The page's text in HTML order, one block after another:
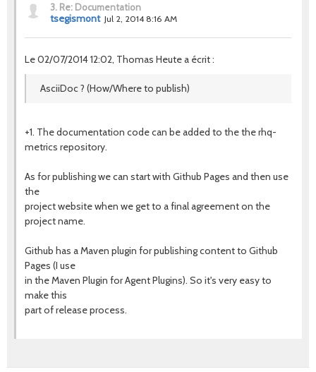
3. Re: Documentation
tsegismont Jul 2, 2014 8:16 AM
Le 02/07/2014 12:02, Thomas Heute a écrit :
AsciiDoc ? (How/Where to publish)
+1. The documentation code can be added to the the rhq-
metrics repository.
As for publishing we can start with Github Pages and then use
the
project website when we get to a final agreement on the
project name.
Github has a Maven plugin for publishing content to Github
Pages (I use
in the Maven Plugin for Agent Plugins). So it's very easy to
make this
part of release process.